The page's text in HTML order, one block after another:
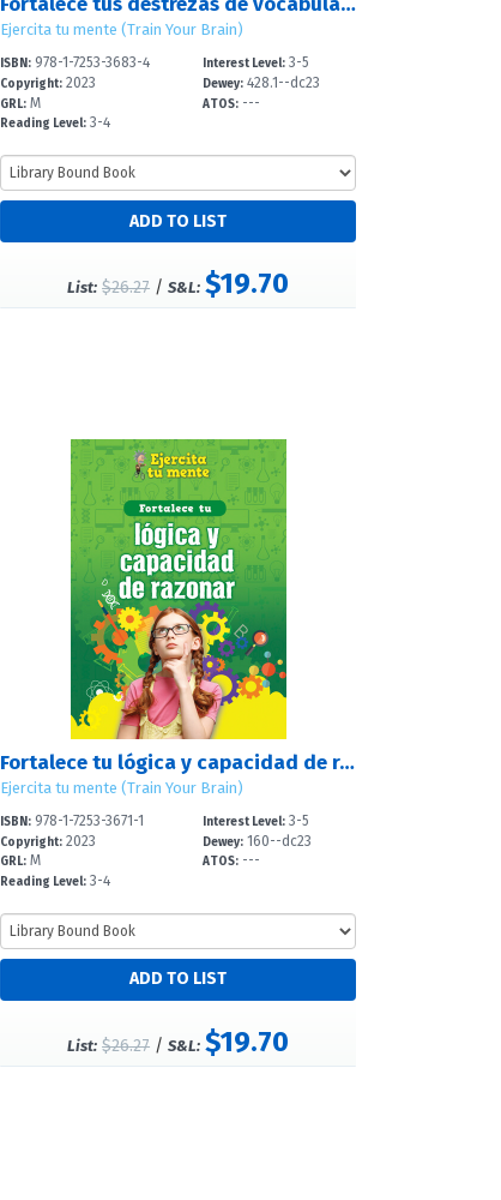
Ejercita tu mente (Train Your Brain)
ISBN:978-1-7253-3683-4
Copyright:2023
GRL:M
Reading Level:3-4
Interest Level: 3-5
Dewey: 428.1--dc23
ATOS: ---
List: $26.27 /S&L: $19.70
Fortalece tu lógica y capacidad de razonar (Strengthen Your Logic and Reasoning Skills)
Ejercita tu mente (Train Your Brain)
ISBN:978-1-7253-3671-1
Copyright:2023
GRL:M
Reading Level:3-4
Interest Level: 3-5
Dewey: 160--dc23
ATOS: ---
List: $26.27 /S&L: $19.70